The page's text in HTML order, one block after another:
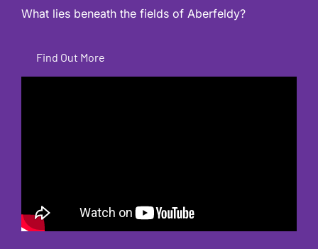
What lies beneath the fields of Aberfeldy?
Find Out More